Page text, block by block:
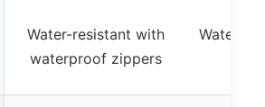
Water-resistant with
waterproof zippers